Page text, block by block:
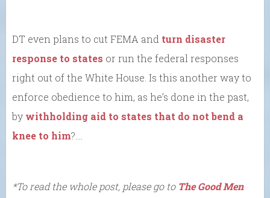
DT even plans to cut FEMA and turn disaster
response to states or run the federal responses
right out of the White House. Is this another way to
enforce obedience to him, as he’s done in the past,
by withholding aid to states that do not bend a
knee to him?….
*To read the whole post, please go to The Good Men